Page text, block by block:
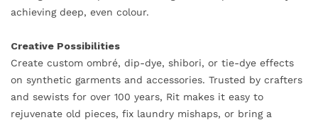
achieving deep, even colour.
Creative Possibilities
Create custom ombré, dip-dye, shibori, or tie-dye effects
on synthetic garments and accessories. Trusted by crafters
and sewists for over 100 years, Rit makes it easy to
rejuvenate old pieces, fix laundry mishaps, or bring a